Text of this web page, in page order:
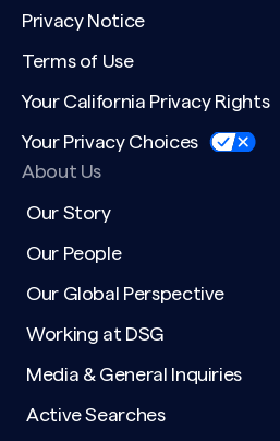
Privacy Notice
Terms of Use
Your California Privacy Rights
Your Privacy Choices
About Us
Our Story
Our People
Our Global Perspective
Working at DSG
Media & General Inquiries
Active Searches